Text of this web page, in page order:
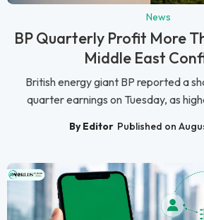
News
BP Quarterly Profit More
Middle East
British energy giant BP reported a
quarter earnings on Tuesday, as
By Editor Published on